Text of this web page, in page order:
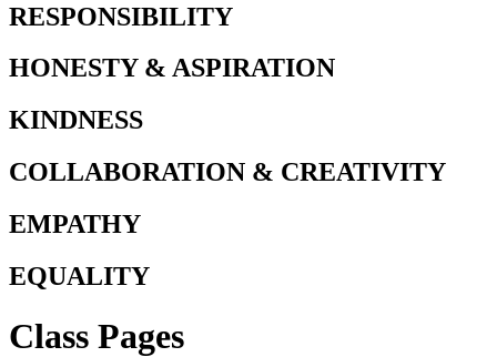
RESPONSIBILITY
HONESTY & ASPIRATION
KINDNESS
COLLABORATION & CREATIVITY
EMPATHY
EQUALITY
Class Pages